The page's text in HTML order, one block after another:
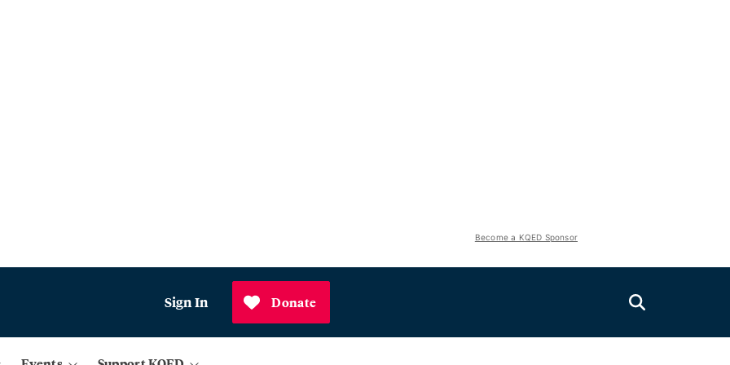
Become a KQED Sponsor
Sign In Donate